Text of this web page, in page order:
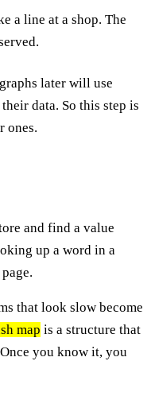
a line at a shop. The
later will use
data. So this step is
ones.
and find a value
up a word in a
that look slow become
map is a structure that
you know it, you